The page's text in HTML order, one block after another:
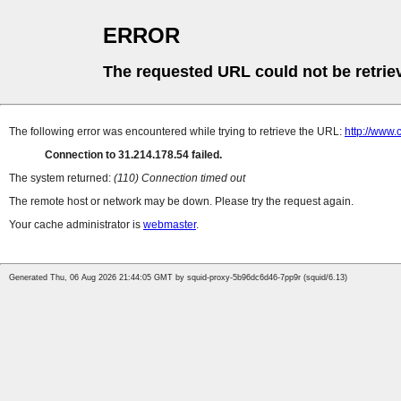
ERROR
The requested URL could not be
The following error was encountered while trying to retrieve the URL: http://
Connection to 31.214.178.54 failed.
The system returned: (110) Connection timed out
The remote host or network may be down. Please try the request again.
Your cache administrator is webmaster.
Generated Thu, 06 Aug 2026 21:44:05 GMT by squid-proxy-5b96dc6d46-7pp9r (squid/6.13)